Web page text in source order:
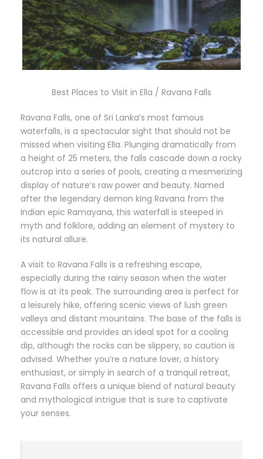
Best Places to Visit in Ella / Ravana Falls
Ravana Falls, one of Sri Lanka’s most famous
waterfalls, is a spectacular sight that should not be
missed when visiting Ella. Plunging dramatically from
a height of 25 meters, the falls cascade down a rocky
outcrop into a series of pools, creating a mesmerizing
display of nature’s raw power and beauty. Named
after the legendary demon king Ravana from the
Indian epic Ramayana, this waterfall is steeped in
myth and folklore, adding an element of mystery to
its natural allure.
A visit to Ravana Falls is a refreshing escape,
especially during the rainy season when the water
flow is at its peak. The surrounding area is perfect for
a leisurely hike, offering scenic views of lush green
valleys and distant mountains. The base of the falls is
accessible and provides an ideal spot for a cooling
dip, although the rocks can be slippery, so caution is
advised. Whether you’re a nature lover, a history
enthusiast, or simply in search of a tranquil retreat,
Ravana Falls offers a unique blend of natural beauty
and mythological intrigue that is sure to captivate
your senses.